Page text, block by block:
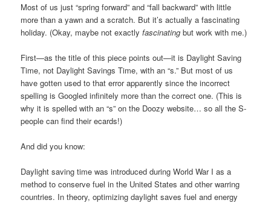
Most of us just “spring forward” and “fall backward” with little
more than a yawn and a scratch. But it’s actually a fascinating
holiday. (Okay, maybe not exactlyfascinating but work with me.)
First—as the title of this piece points out—it is Daylight Saving
Time, not Daylight Savings Time, with an “s.” But most of us
have gotten used to that error apparently since the incorrect
spelling is Googled infinitely more than the correct one. (This is
why it is spelled with an “s” on the Doozy website… so all the S-
people can find their ecards!)
And did you know:
Daylight saving time was introduced during World War I as a
method to conserve fuel in the United States and other warring
countries. In theory, optimizing daylight saves fuel and energy